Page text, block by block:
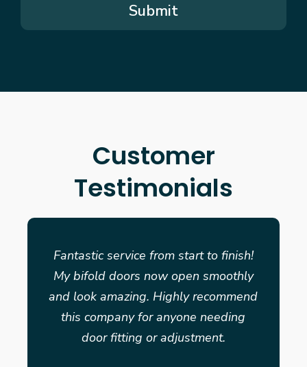
Submit
Customer
Testimonials
Fantastic service from start to finish!
My bifold doors now open smoothly
and look amazing. Highly recommend
this company for anyone needing
door fitting or adjustment.